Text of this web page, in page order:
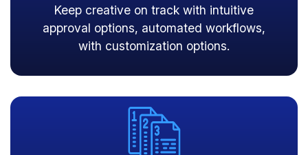
Keep creative on track with intuitive
approval options, automated workflows,
with customization options.